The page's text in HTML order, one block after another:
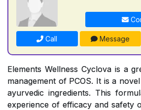
Call Message
Elements Wellness Cyclova is a
management of PCOS. It is a
ayurvedic ingredients. This
experience of efficacy and safety